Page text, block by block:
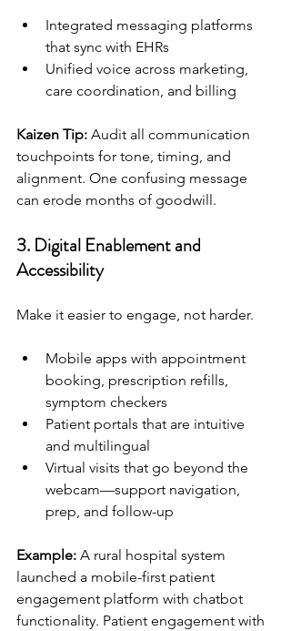
Integrated messaging platforms
that sync with EHRs
Unified voice across marketing,
care coordination, and billing
Kaizen Tip: Audit all communication
touchpoints for tone, timing, and
alignment. One confusing message
can erode months of goodwill.
3. Digital Enablement and
Accessibility
Make it easier to engage, not harder.
Mobile apps with appointment
booking, prescription refills,
symptom checkers
Patient portals that are intuitive
and multilingual
Virtual visits that go beyond the
webcam—support navigation,
prep, and follow-up
Example: A rural hospital system
launched a mobile-first patient
engagement platform with chatbot
functionality. Patient engagement with